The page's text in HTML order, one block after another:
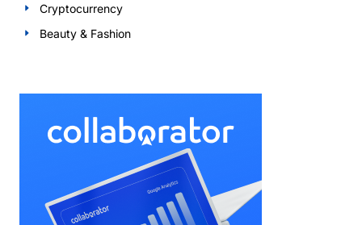
Cryptocurrency
Beauty & Fashion